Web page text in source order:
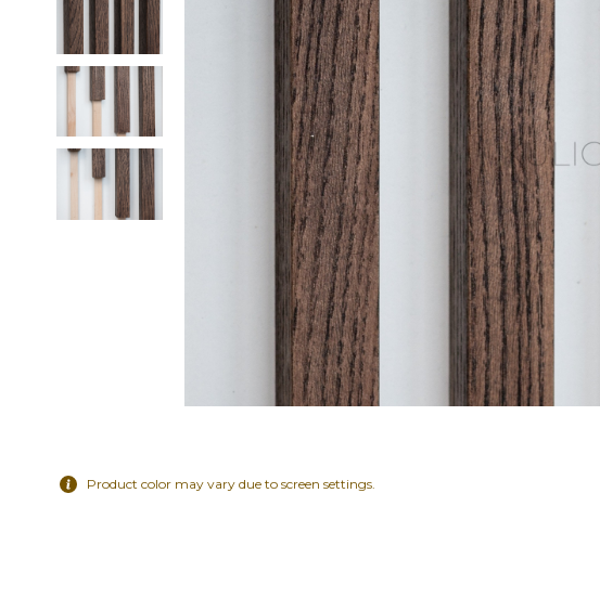
Product color may vary due to screen settings.